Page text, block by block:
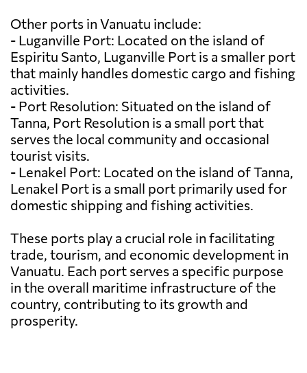
Other ports in Vanuatu include:
- Luganville Port: Located on the island of
Espiritu Santo, Luganville Port is a smaller port
that mainly handles domestic cargo and fishing
activities.
- Port Resolution: Situated on the island of
Tanna, Port Resolution is a small port that
serves the local community and occasional
tourist visits.
- Lenakel Port: Located on the island of Tanna,
Lenakel Port is a small port primarily used for
domestic shipping and fishing activities.
These ports play a crucial role in facilitating
trade, tourism, and economic development in
Vanuatu. Each port serves a specific purpose
in the overall maritime infrastructure of the
country, contributing to its growth and
prosperity.